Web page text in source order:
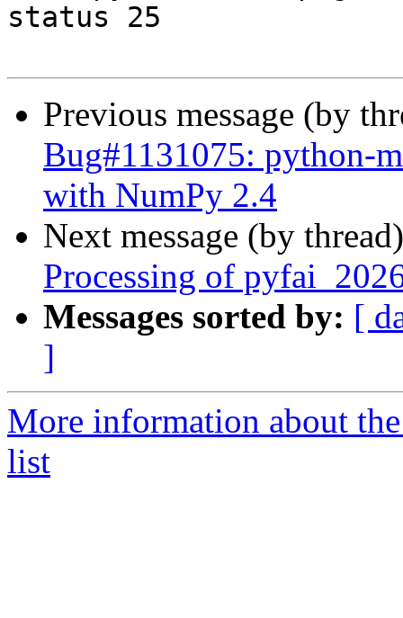
status 25
Previous message (by
Bug#1131075: python-
with NumPy 2.4
Next message (by
Processing of
Messages sorted by: [
]
More information about
list